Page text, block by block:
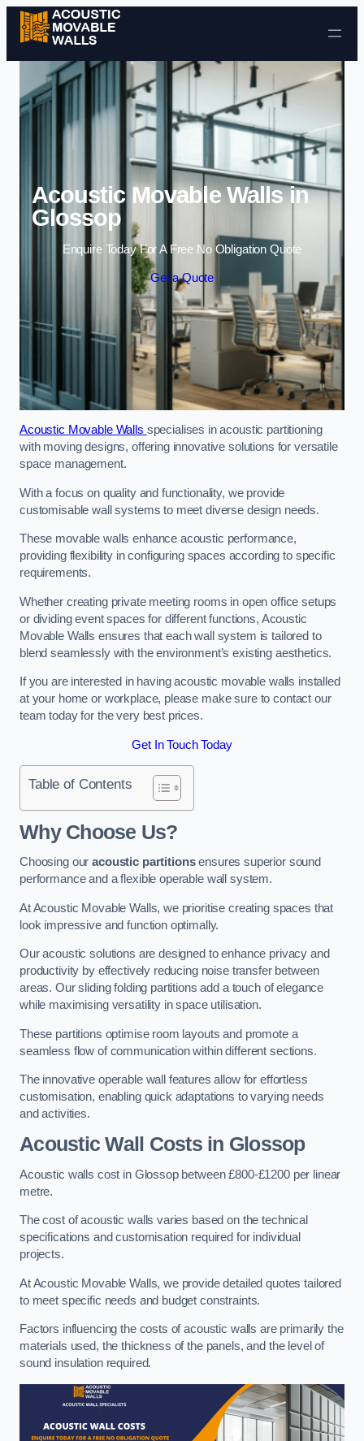
Skip to content
Acoustic Movable Walls in
Glossop
Enquire Today For A Free No Obligation Quote
Get a Quote
Acoustic Movable Walls specialises in acoustic partitioning
with moving designs, offering innovative solutions for versatile
space management.
With a focus on quality and functionality, we provide
customisable wall systems to meet diverse design needs.
These movable walls enhance acoustic performance,
providing flexibility in configuring spaces according to specific
requirements.
Whether creating private meeting rooms in open office setups
or dividing event spaces for different functions, Acoustic
Movable Walls ensures that each wall system is tailored to
blend seamlessly with the environment’s existing aesthetics.
If you are interested in having acoustic movable walls installed
at your home or workplace, please make sure to contact our
team today for the very best prices.
Get In Touch Today
Table of Contents
Why Choose Us?
Choosing ouracoustic partitionsensures superior sound
performance and a flexible operable wall system.
At Acoustic Movable Walls, we prioritise creating spaces that
look impressive and function optimally.
Our acoustic solutions are designed to enhance privacy and
productivity by effectively reducing noise transfer between
areas. Our sliding folding partitions add a touch of elegance
while maximising versatility in space utilisation.
These partitions optimise room layouts and promote a
seamless flow of communication within different sections.
The innovative operable wall features allow for effortless
customisation, enabling quick adaptations to varying needs
and activities.
Acoustic Wall Costsin Glossop
Acoustic walls cost in Glossop between £800-£1200 per linear
metre.
The cost of acoustic walls varies based on the technical
specifications and customisation required for individual
projects.
At Acoustic Movable Walls, we provide detailed quotes tailored
to meet specific needs and budget constraints.
Factors influencing the costs of acoustic walls are primarily the
materials used, the thickness of the panels, and the level of
sound insulation required.